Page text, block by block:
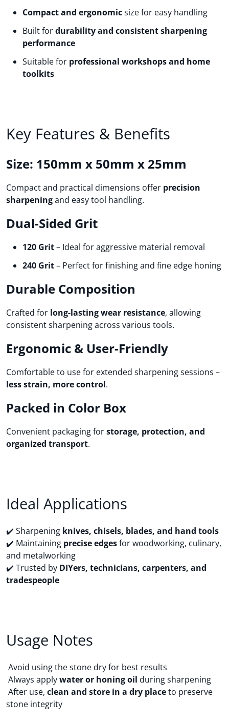
Compact and ergonomicsize for easy handling
Built fordurability and consistent sharpening
performance
Suitable for professional workshops and home
toolkits
Key Features & Benefits
Size: 150mm x 50mm x 25mm
Compact and practical dimensions offer precision
sharpeningand easy tool handling.
Dual-Sided Grit
120 Grit– Ideal for aggressive material removal
240 Grit– Perfect for finishing and fine edge honing
Durable Composition
Crafted for long-lasting wear resistance, allowing
consistent sharpening across various tools.
Ergonomic & User-Friendly
Comfortable to use for extended sharpening sessions –
less strain, more control.
Packed in Color Box
Convenient packaging forstorage, protection, and
organized transport.
Ideal Applications
✔️ Sharpening knives, chisels, blades, and hand tools
✔️ Maintaining precise edgesfor woodworking, culinary,
and metalworking
✔️ Trusted by DIYers, technicians, carpenters, and
tradespeople
Usage Notes
Avoid using the stone dry for best results
Always applywater or honing oil during sharpening
After use, clean and store in a dry placeto preserve
stone integrity